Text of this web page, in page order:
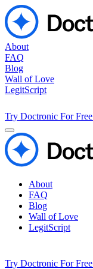
About
FAQ
Blog
Wall of Love
LegitScript
Try Doctronic For Free
About
FAQ
Blog
Wall of Love
LegitScript
Try Doctronic For Free